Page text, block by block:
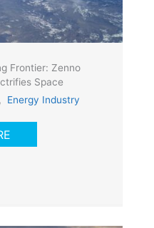
Frontier: Zenno
Space
, Energy Industry